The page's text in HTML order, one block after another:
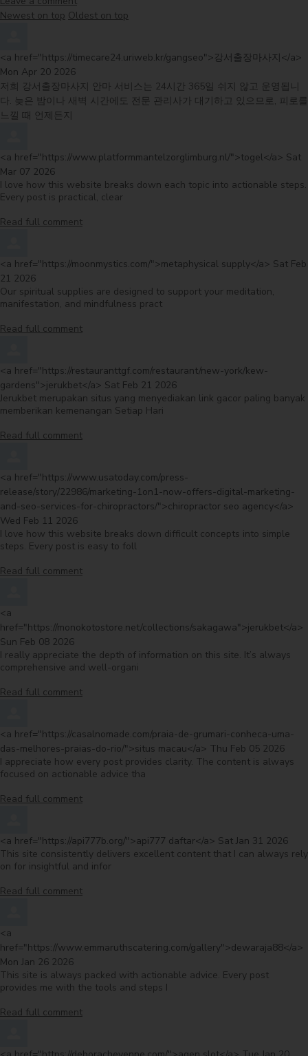
Order by
Newest on top Oldest on top
Comment by
<a href="https://timecare24.uriweb.kr/gangseo">강서출장마사지</a>
Mon Apr 20 2026
저희 강서출장마사지 안마 서비스는 24시간 365일 쉬지 않고 운영됩니
다. 늦은 밤이나 새벽 시간에도 전문 관리사가 대기하고 있으므로, 피로를
느낄 때 언제든지
Comment by
<a href="https://www.platformmantelzorglimburg.nl/">togel</a> from
Sat
Mar 07 2026
I love how this website breaks down each topic into actionable steps.
Every post is practical, clear
Read full comment
Comment by
<a href="https://moonmystics.com/">metaphysical supply</a> from
Sat Feb
21 2026
Our spiritual supplies are designed to support your meditation,
manifestation, and mindfulness pract
Read full comment
Comment by
<a href="https://restauranttgf.com/restaurant/new-york/kew-
gardens">jerukbet</a> from
Sat Feb 21 2026
Jerukbet merupakan situs yang menyediakan link gacor paling banyak
memberikan kemenangan Setiap Hari
Read full comment
Comment by
<a href="https://www.usatoday.com/press-
release/story/22986/marketing-1on1-now-offers-digital-marketing-
and-seo-services-for-chiropractors/">chiropractor seo agency</a>
Wed Feb 11 2026
I love how this website breaks down difficult concepts into simple
steps. Every post is easy to foll
Read full comment
Comment by
<a
href="https://monokotostore.net/collections/sakagawa">jerukbet</a>
Sun Feb 08 2026
I really appreciate the depth of information on this site. It’s always
comprehensive and well-organi
Read full comment
Comment by
<a href="https://casalnomade.com/praia-de-grumari-conheca-uma-
das-melhores-praias-do-rio/">situs macau</a> from
Thu Feb 05 2026
I appreciate how every post provides clarity. The content is always
focused on actionable advice tha
Read full comment
Comment by
<a href="https://api777b.org/">api777 daftar</a> from
Sat Jan 31 2026
This site consistently delivers excellent content that I can always rely
on for insightful and infor
Read full comment
Comment by
<a
href="https://www.emmaruthscatering.com/gallery">dewaraja88</a>
Mon Jan 26 2026
This site is always packed with actionable advice. Every post
provides me with the tools and steps I
Read full comment